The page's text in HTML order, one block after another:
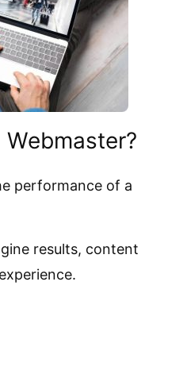
performance of a
results, content